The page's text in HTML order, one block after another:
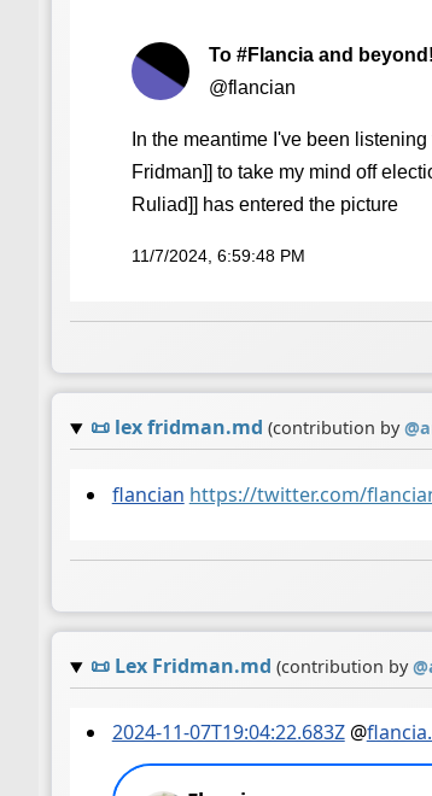
To #Flancia and beyond!
@flancian
In the meantime I've been
Fridman]] to take my mind off
Ruliad]] has entered the picture
11/7/2024, 6:59:48 PM
📜 lex fridman.md (contribution by@
flancian https://twitter.com/
📜 Lex Fridman.md (contribution by@
2024-11-07T19:04:22.683Z@